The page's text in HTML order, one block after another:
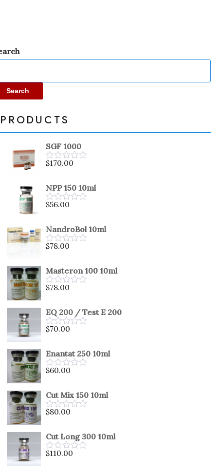
Search
PRODUCTS
SGF 1000
Rated
of
5
$170.00
NPP 150 10ml
Rated
of
5
$56.00
NandroBol 10ml
Rated
of
5
$78.00
Masteron 100 10ml
Rated
of
5
$78.00
EQ 200 / Test E 200
Rated
of
5
$70.00
Enantat 250 10ml
Rated
of
5
$60.00
Cut Mix 150 10ml
Rated
of
5
$80.00
Cut Long 300 10ml
Rated
$110.00